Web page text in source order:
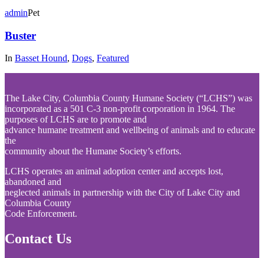
adminPet
Buster
In Basset Hound, Dogs, Featured
The Lake City, Columbia County Humane Society (“LCHS”) was
incorporated as a 501 C-3 non-profit corporation in 1964. The
purposes of LCHS are to promote and
advance humane treatment and wellbeing of animals and to educate
the
community about the Humane Society’s efforts.
LCHS operates an animal adoption center and accepts lost,
abandoned and
neglected animals in partnership with the City of Lake City and
Columbia County
Code Enforcement.
Contact Us